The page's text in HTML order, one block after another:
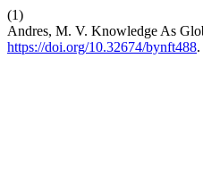
(1)
Andres, M. V. Knowledge As
https://doi.org/10.32674/bynft488.